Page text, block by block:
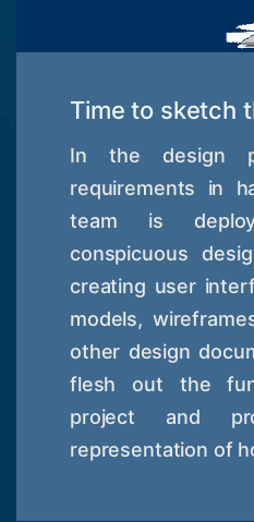
Time to sketch
In the design
requirements in
team is
conspicuous
creating user
models,
other design
flesh out the
project and
representation of